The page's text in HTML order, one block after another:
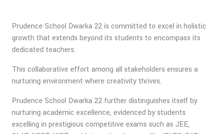
Prudence School Dwarka 22 is committed to excel in holistic
growth that extends beyond its students to encompass its
dedicated teachers.
This collaborative effort among all stakeholders ensures a
nurturing environment where creativity thrives.
Prudence School Dwarka 22 further distinguishes itself by
nurturing academic excellence, evidenced by students
excelling in prestigious competitive exams such as JEE,